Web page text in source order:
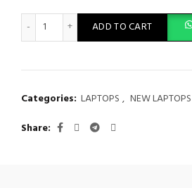
HP 15-fd0355nia, Intel Core i5
ADD TO CART
Categories: LAPTOPS , NEW LAPTOPS
Share